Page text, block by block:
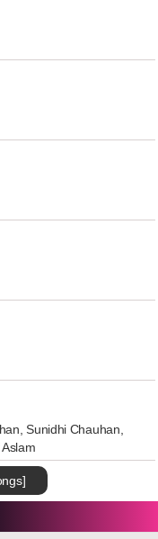
Sunidhi Chauhan,